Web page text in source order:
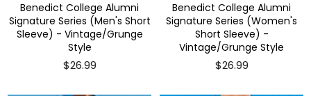
Benedict College Alumni
Signature Series (Men's Short
Sleeve) - Vintage/Grunge
Style
$26.99
Benedict College Alumni
Signature Series (Women's
Short Sleeve) -
Vintage/Grunge Style
$26.99